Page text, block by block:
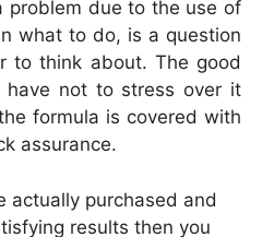
problem due to the use of
what to do, is a question
to think about. The good
not to stress over it
formula is covered with
assurance.
actually purchased and
results then you